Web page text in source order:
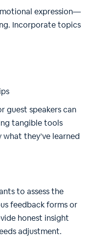
expression—
Incorporate topics
guest speakers can
tangible tools
they’ve learned
to assess the
feedback forms or
honest insight
adjustment.